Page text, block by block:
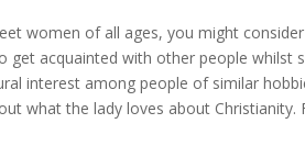
women of all ages, you might
get acquainted with other people whilst
interest among people of similar
what the lady loves about Christianity.